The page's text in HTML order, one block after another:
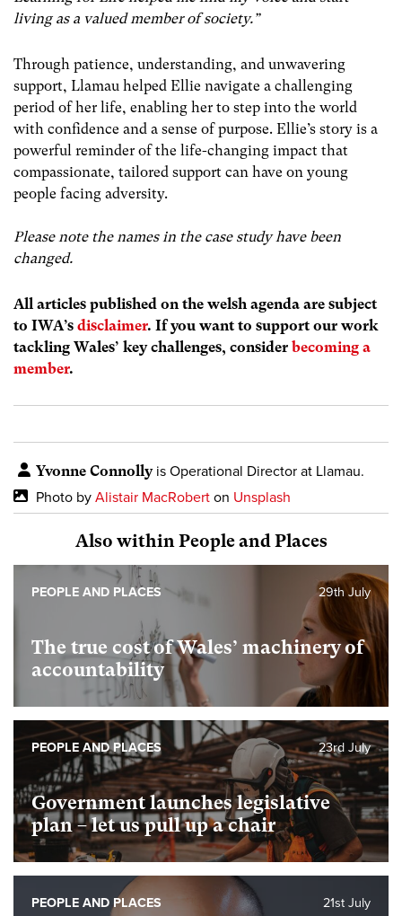
living as a valued member of society.”
Through patience, understanding, and unwavering
support, Llamau helped Ellie navigate a challenging
period of her life, enabling her to step into the world
with confidence and a sense of purpose. Ellie’s story is a
powerful reminder of the life-changing impact that
compassionate, tailored support can have on young
people facing adversity.
Please note the names in the case study have been
changed.
All articles published on the welsh agenda are subject
to IWA’s disclaimer. If you want to support our work
tackling Wales’ key challenges, consider becoming a
member.
Yvonne Connollyis Operational Director at Llamau.
Photo by Alistair MacRobert on Unsplash
Also within People and Places
The true cost of Wales’ machinery of
accountability
29th July
PEOPLE AND PLACES
Government launches legislative
plan – let us pull up a chair
23rd July
PEOPLE AND PLACES
21st July
PEOPLE AND PLACES